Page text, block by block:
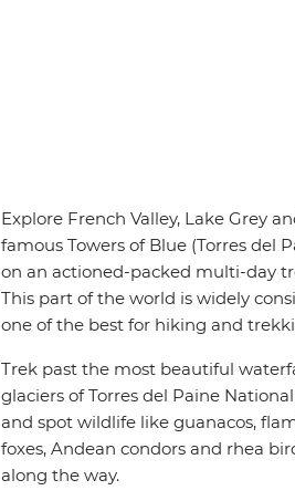
Explore French Valley, Lake Grey
famous Towers of Blue (Torres del
on an actioned-packed multi-day
This part of the world is widely
one of the best for hiking and
Trek past the most beautiful
glaciers of Torres del Paine
and spot wildlife like guanacos,
foxes, Andean condors and rhea
along the way.